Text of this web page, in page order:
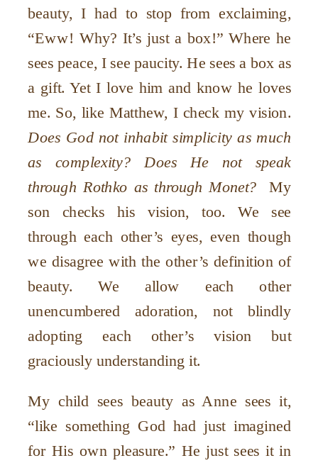
beauty, I had to stop from exclaiming,
“Eww! Why? It’s just a box!” Where he
sees peace, I see paucity. He sees a box as
a gift. Yet I love him and know he loves
me. So, like Matthew, I check my vision.
Does God not inhabit simplicity as much
as complexity? Does He not speak
through Rothko as through Monet? My
son checks his vision, too. We see
through each other’s eyes, even though
we disagree with the other’s definition of
beauty. We allow each other
unencumbered adoration, not blindly
adopting each other’s vision but
graciously understanding it.
My child sees beauty as Anne sees it,
“like something God had just imagined
for His own pleasure.” He just sees it in